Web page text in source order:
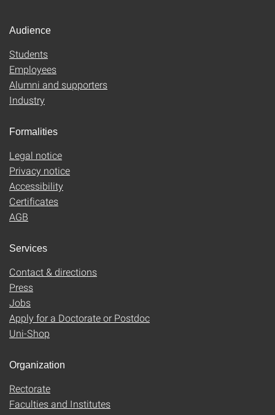
Audience
Students
Employees
Alumni and supporters
Industry
Formalities
Legal notice
Privacy notice
Accessibility
Certificates
AGB
Services
Contact & directions
Press
Jobs
Apply for a Doctorate or Postdoc
Uni-Shop
Organization
Rectorate
Faculties and Institutes